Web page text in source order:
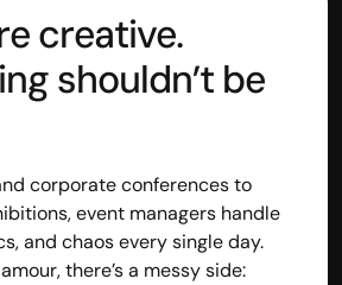
creative.
shouldn’t be
corporate conferences to
event managers handle
and chaos every single day.
there’s a messy side: